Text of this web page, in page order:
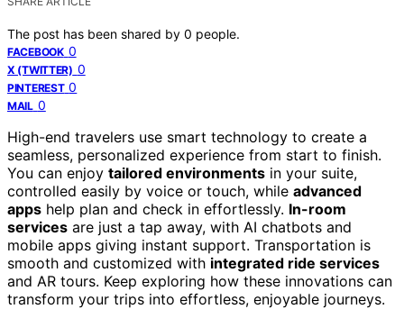
The post has been shared by 0 people.
FACEBOOK 0
X (TWITTER) 0
PINTEREST 0
MAIL 0
High-end travelers use smart technology to create a
seamless, personalized experience from start to finish.
You can enjoy tailored environments in your suite,
controlled easily by voice or touch, while advanced
apps help plan and check in effortlessly. In-room
services are just a tap away, with AI chatbots and
mobile apps giving instant support. Transportation is
smooth and customized with integrated ride services
and AR tours. Keep exploring how these innovations can
transform your trips into effortless, enjoyable journeys.